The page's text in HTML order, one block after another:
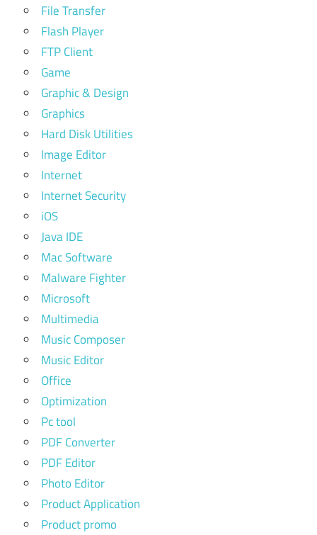
File Transfer
Flash Player
FTP Client
Game
Graphic & Design
Graphics
Hard Disk Utilities
Image Editor
Internet
Internet Security
iOS
Java IDE
Mac Software
Malware Fighter
Microsoft
Multimedia
Music Composer
Music Editor
Office
Optimization
Pc tool
PDF Converter
PDF Editor
Photo Editor
Product Application
Product promo